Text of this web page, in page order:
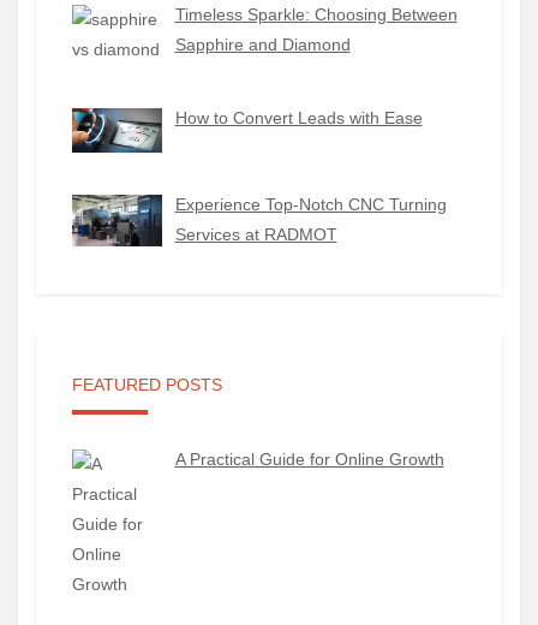
Timeless Sparkle: Choosing Between
Sapphire and Diamond
How to Convert Leads with Ease
Experience Top-Notch CNC Turning
Services at RADMOT
FEATURED POSTS
A Practical Guide for Online Growth